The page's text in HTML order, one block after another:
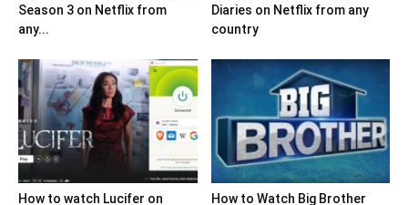
Season 3 on Netflix from
any...
Diaries on Netflix from any
country
How to watch Lucifer on How to Watch Big Brother